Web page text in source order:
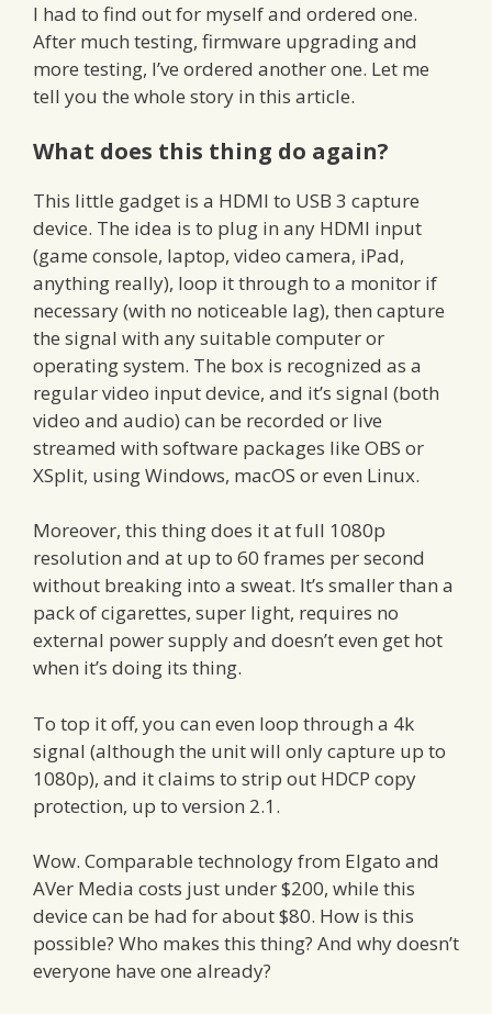
I had to find out for myself and ordered one.
After much testing, firmware upgrading and
more testing, I’ve ordered another one. Let me
tell you the whole story in this article.
What does this thing do again?
This little gadget is a HDMI to USB 3 capture
device. The idea is to plug in any HDMI input
(game console, laptop, video camera, iPad,
anything really), loop it through to a monitor if
necessary (with no noticeable lag), then capture
the signal with any suitable computer or
operating system. The box is recognized as a
regular video input device, and it’s signal (both
video and audio) can be recorded or live
streamed with software packages like OBS or
XSplit, using Windows, macOS or even Linux.
Moreover, this thing does it at full 1080p
resolution and at up to 60 frames per second
without breaking into a sweat. It’s smaller than a
pack of cigarettes, super light, requires no
external power supply and doesn’t even get hot
when it’s doing its thing.
To top it off, you can even loop through a 4k
signal (although the unit will only capture up to
1080p), and it claims to strip out HDCP copy
protection, up to version 2.1.
Wow. Comparable technology from Elgato and
AVer Media costs just under $200, while this
device can be had for about $80. How is this
possible? Who makes this thing? And why doesn’t
everyone have one already?